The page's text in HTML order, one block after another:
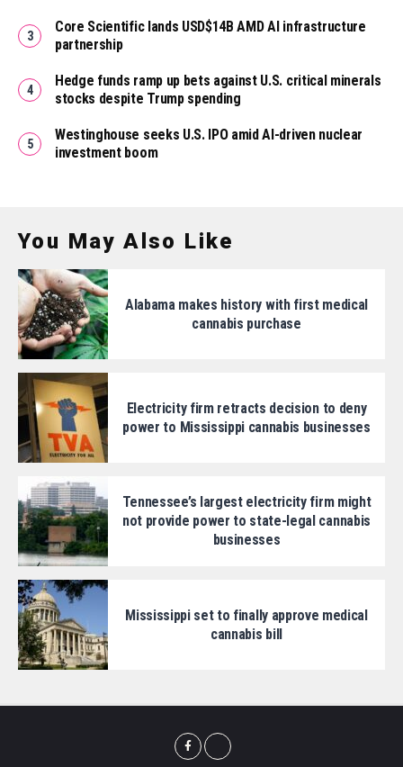
Core Scientific lands USD$14B AMD AI infrastructure
partnership
Hedge funds ramp up bets against U.S. critical minerals
stocks despite Trump spending
Westinghouse seeks U.S. IPO amid AI-driven nuclear
investment boom
You May Also Like
Alabama makes history with first medical
cannabis purchase
Electricity firm retracts decision to deny
power to Mississippi cannabis businesses
Tennessee’s largest electricity firm might
not provide power to state-legal cannabis
businesses
Mississippi set to finally approve medical
cannabis bill